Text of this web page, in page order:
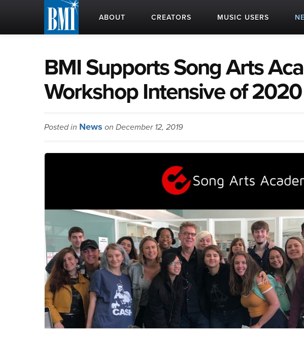
ABOUT CREATORS MUSIC USERS
BMI Supports Song Arts
Workshop Intensive of 2020
Posted in News on December 12, 2019